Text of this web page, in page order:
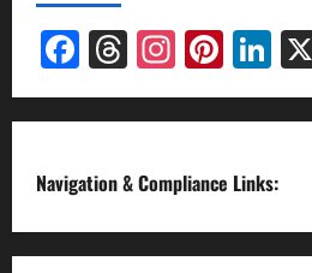
Facebook
Threads
Navigation & Compliance Links: